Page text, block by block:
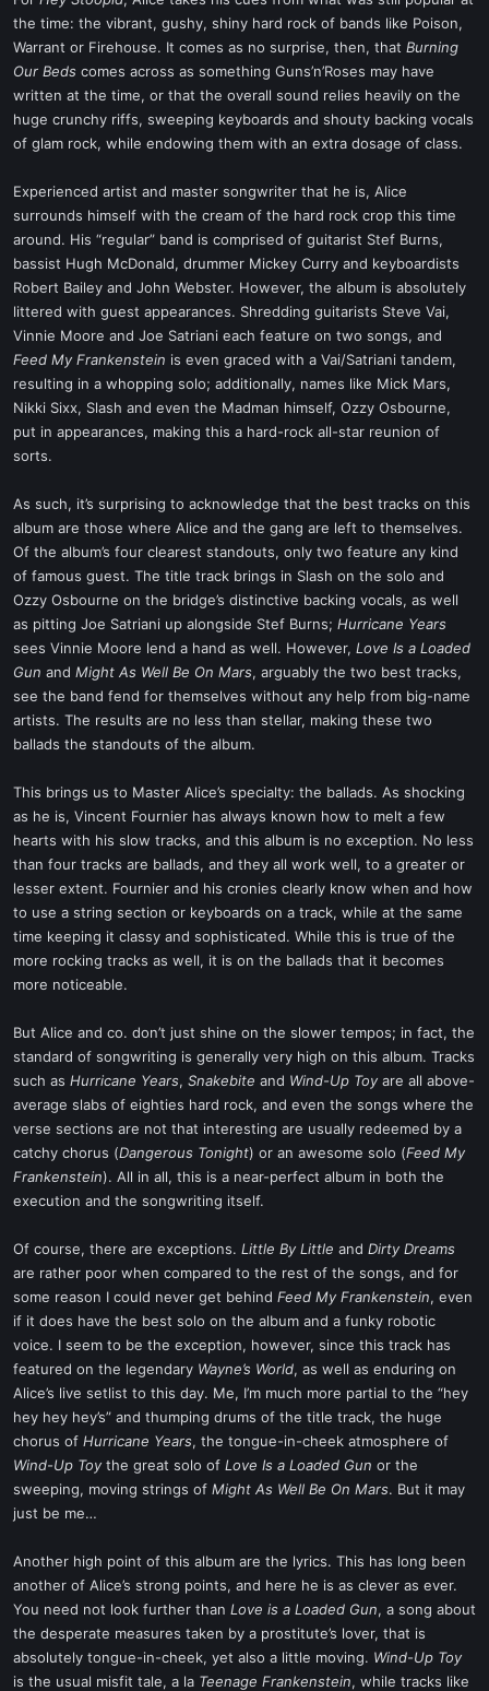
t
e
r
the time: the vibrant, gushy, shiny hard rock of bands like Poison,
Warrant or Firehouse. It comes as no surprise, then, that Burning
Our Beds comes across as something Guns’n’Roses may have
written at the time, or that the overall sound relies heavily on the
huge crunchy riffs, sweeping keyboards and shouty backing vocals
of glam rock, while endowing them with an extra dosage of class.
Experienced artist and master songwriter that he is, Alice
surrounds himself with the cream of the hard rock crop this time
around. His “regular” band is comprised of guitarist Stef Burns,
bassist Hugh McDonald, drummer Mickey Curry and keyboardists
Robert Bailey and John Webster. However, the album is absolutely
littered with guest appearances. Shredding guitarists Steve Vai,
Vinnie Moore and Joe Satriani each feature on two songs, and
Feed My Frankenstein is even graced with a Vai/Satriani tandem,
resulting in a whopping solo; additionally, names like Mick Mars,
Nikki Sixx, Slash and even the Madman himself, Ozzy Osbourne,
put in appearances, making this a hard-rock all-star reunion of
sorts.
As such, it’s surprising to acknowledge that the best tracks on this
album are those where Alice and the gang are left to themselves.
Of the album’s four clearest standouts, only two feature any kind
of famous guest. The title track brings in Slash on the solo and
Ozzy Osbourne on the bridge’s distinctive backing vocals, as well
as pitting Joe Satriani up alongside Stef Burns; Hurricane Years
sees Vinnie Moore lend a hand as well. However, Love Is a Loaded
Gun and Might As Well Be On Mars, arguably the two best tracks,
see the band fend for themselves without any help from big-name
artists. The results are no less than stellar, making these two
ballads the standouts of the album.
This brings us to Master Alice’s specialty: the ballads. As shocking
as he is, Vincent Fournier has always known how to melt a few
hearts with his slow tracks, and this album is no exception. No less
than four tracks are ballads, and they all work well, to a greater or
lesser extent. Fournier and his cronies clearly know when and how
to use a string section or keyboards on a track, while at the same
time keeping it classy and sophisticated. While this is true of the
more rocking tracks as well, it is on the ballads that it becomes
more noticeable.
But Alice and co. don’t just shine on the slower tempos; in fact, the
standard of songwriting is generally very high on this album. Tracks
such as Hurricane Years, Snakebite and Wind-Up Toy are all above-
average slabs of eighties hard rock, and even the songs where the
verse sections are not that interesting are usually redeemed by a
catchy chorus (Dangerous Tonight) or an awesome solo (Feed My
Frankenstein). All in all, this is a near-perfect album in both the
execution and the songwriting itself.
Of course, there are exceptions. Little By Little and Dirty Dreams
are rather poor when compared to the rest of the songs, and for
some reason I could never get behind Feed My Frankenstein, even
if it does have the best solo on the album and a funky robotic
voice. I seem to be the exception, however, since this track has
featured on the legendary Wayne’s World, as well as enduring on
Alice’s live setlist to this day. Me, I’m much more partial to the “hey
hey hey hey’s” and thumping drums of the title track, the huge
chorus of Hurricane Years, the tongue-in-cheek atmosphere of
Wind-Up Toy the great solo of Love Is a Loaded Gun or the
sweeping, moving strings of Might As Well Be On Mars. But it may
just be me…
Another high point of this album are the lyrics. This has long been
another of Alice’s strong points, and here he is as clever as ever.
You need not look further than Love is a Loaded Gun, a song about
the desperate measures taken by a prostitute’s lover, that is
absolutely tongue-in-cheek, yet also a little moving. Wind-Up Toy
is the usual misfit tale, a la Teenage Frankenstein, while tracks like